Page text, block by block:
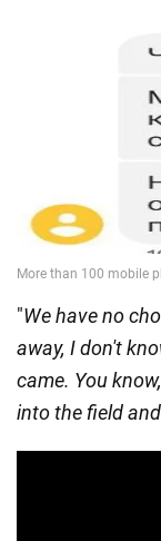
"We have no
away, I don't
came. You
into the field